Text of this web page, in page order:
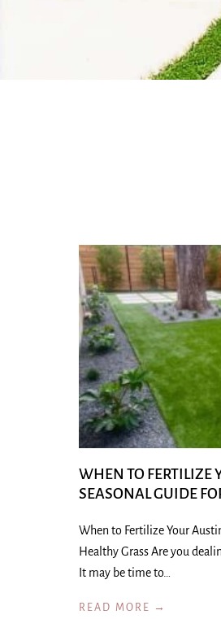
WHEN TO FERTILIZE
SEASONAL GUIDE
When to Fertilize Your
Healthy Grass Are you
It may be time to…
READ MORE →